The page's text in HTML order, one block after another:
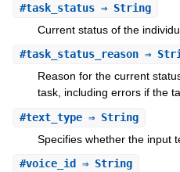
#task_status⇒ String
Current status of the
#task_status_reason⇒
Reason for the current
task, including errors if the
#text_type⇒ String
Specifies whether the input
#voice_id ⇒ String